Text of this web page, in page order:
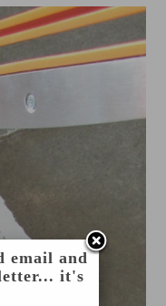
email and
it's